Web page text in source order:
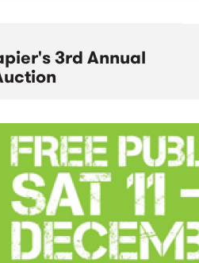
3rd Annual